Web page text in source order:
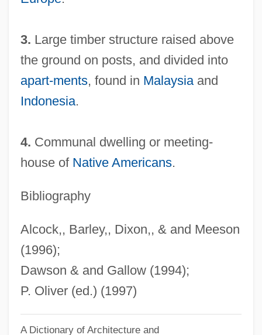
3. Large timber structure raised above
the ground on posts, and divided into
apart-ments, found in Malaysiaand
Indonesia.
4. Communal dwelling or meeting-
house of Native Americans.
Bibliography
Alcock,, Barley,, Dixon,, & and Meeson
(1996);
Dawson & and Gallow (1994);
P. Oliver (ed.) (1997)
A Dictionary of Architecture and
Long-Horned Grasshopper
Long-Headed Flies
Long-Headed
Long-Duration Spaceflight
Long-Drawn
Long-Distance Trade
Long-And-Short Work
Long, Thomas G. 1946-
Long, Tania (1913–1998)
Long, Sylvia 1948-